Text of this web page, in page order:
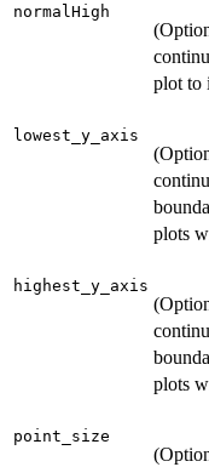
normalHigh
plot to
lowest_y_axis
plots
highest_y_axis
plots
point_size